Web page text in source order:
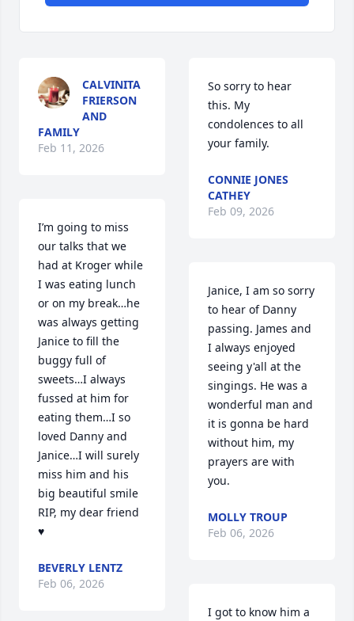
CALVINITA
FRIERSON
AND
FAMILY
Feb 11, 2026
I’m going to miss
our talks that we
had at Kroger while
I was eating lunch
or on my break…he
was always getting
Janice to fill the
buggy full of
sweets…I always
fussed at him for
eating them…I so
loved Danny and
Janice…I will surely
miss him and his
big beautiful smile
RIP, my dear friend
♥️
BEVERLY LENTZ
Feb 06, 2026
So sorry to hear
this. My
condolences to all
your family.
CONNIE JONES
CATHEY
Feb 09, 2026
Janice, I am so sorry
to hear of Danny
passing. James and
I always enjoyed
seeing y'all at the
singings. He was a
wonderful man and
it is gonna be hard
without him, my
prayers are with
you.
MOLLY TROUP
Feb 06, 2026
I got to know him a